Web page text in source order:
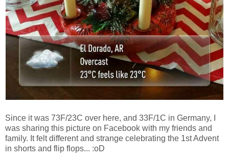
Since it was 73F/23C over here, and 33F/1C in Germany, I
was sharing this picture on Facebook with my friends and
family. It felt different and strange celebrating the 1st Advent
in shorts and flip flops... :oD